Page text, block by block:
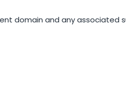
domain and any associated